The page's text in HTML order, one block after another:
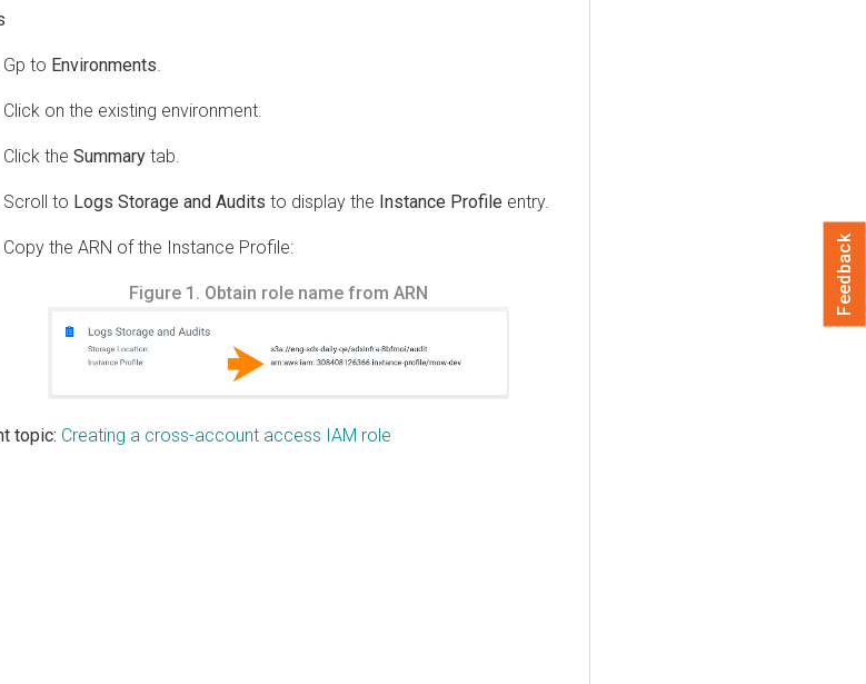
Gp to Environments
Click on the existing environment.
Click the Summary tab.
Scroll to Logs Storage and Audits to display the Instance Profile entry.
Copy the ARN of the Instance Profile:
Figure 1. Obtain role name from ARN
topic: Creating a cross-account access IAM role
Feedback